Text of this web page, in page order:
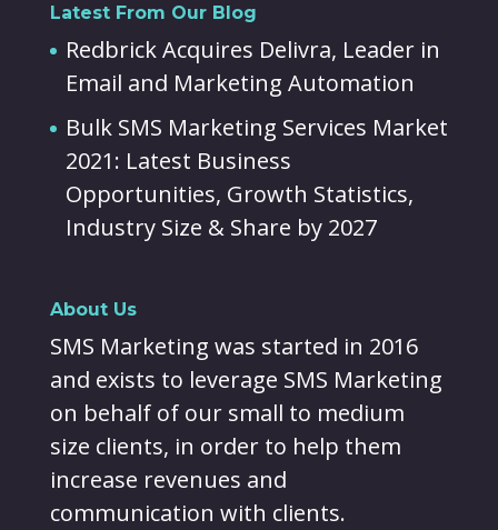
Latest From Our Blog
Redbrick Acquires Delivra, Leader in
Email and Marketing Automation
Bulk SMS Marketing Services Market
2021: Latest Business
Opportunities, Growth Statistics,
Industry Size & Share by 2027
About Us
SMS Marketing was started in 2016
and exists to leverage SMS Marketing
on behalf of our small to medium
size clients, in order to help them
increase revenues and
communication with clients.